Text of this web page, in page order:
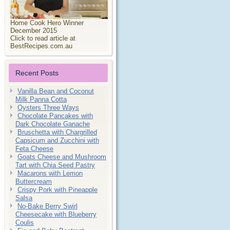
Home Cook Hero Winner
December 2015
Click to read article at
BestRecipes.com.au
Recent Posts
Vanilla Bean and Coconut
Milk Panna Cotta
Oysters Three Ways
Chocolate Pancakes with
Dark Chocolate Ganache
Bruschetta with Chargrilled
Capsicum and Zucchini with
Feta Cheese
Goats Cheese and Mushroom
Tart with Chia Seed Pastry
Macarons with Lemon
Buttercream
Crispy Pork with Pineapple
Salsa
No-Bake Berry Swirl
Cheesecake with Blueberry
Coulis